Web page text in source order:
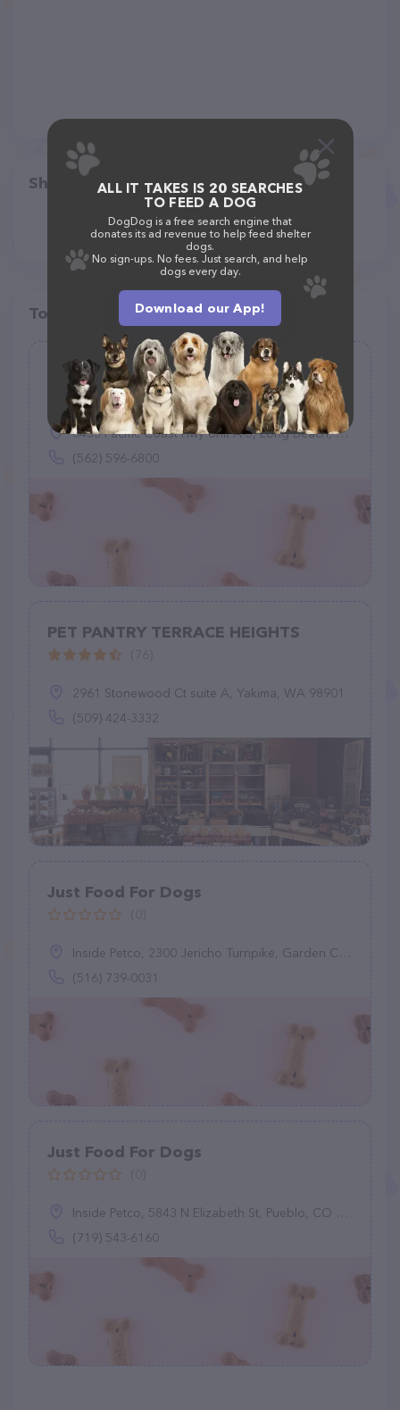
Share
Top pet providers in your area
Healthy Spot
(95)
6433 Pacific Coast Hwy Unit A-5, Long Beach, CA 90803
(562) 596-6800
PET PANTRY TERRACE HEIGHTS
2961 Stonewood Ct suite A, Yakima, WA 98901
(509) 424-3332
Just Food For Dogs
Inside Petco, 2300 Jericho Turnpike, Garden City Park, NY 11040
(516) 739-0031
Just Food For Dogs
Inside Petco, 5843 N Elizabeth St, Pueblo, CO 81008
(719) 543-6160
ALL IT TAKES IS 20 SEARCHES
TO FEED A DOG
DogDog is a free search engine that
donates its ad revenue to help feed shelter
dogs.
No sign-ups. No fees. Just search, and help
dogs every day.
Download our App!